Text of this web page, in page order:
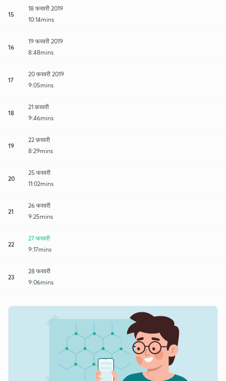
15
18 फरवरी 2019
10:14mins
16
19 फरवरी 2019
8:48mins
17
20 फरवरी 2019
9:05mins
18
21 फ़रवरी
9:46mins
19
22 फ़रवरी
8:29mins
20
25 फरवरी
11:02mins
21
26 फरवरी
9:25mins
22
27 फरवरी
9:17mins
23
28 फरवरी
9:06mins